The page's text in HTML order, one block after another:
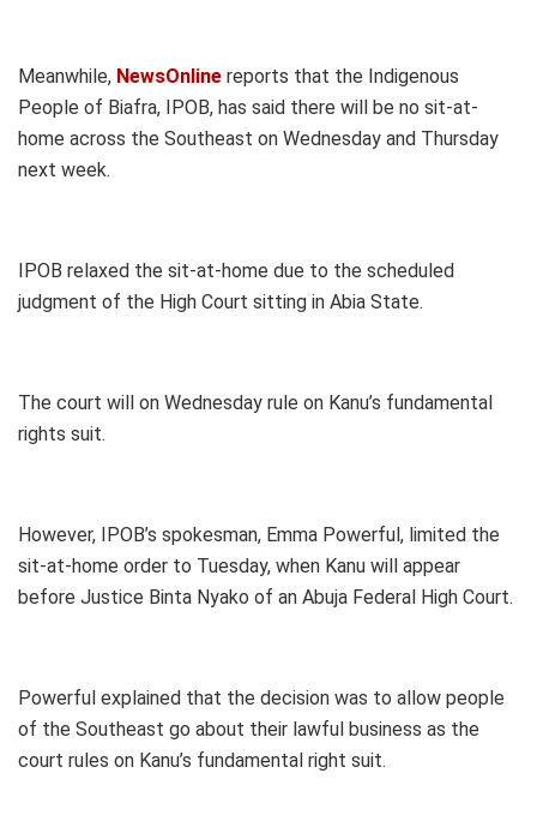
Meanwhile, NewsOnline reports that the Indigenous
People of Biafra, IPOB, has said there will be no sit-at-
home across the Southeast on Wednesday and Thursday
next week.
IPOB relaxed the sit-at-home due to the scheduled
judgment of the High Court sitting in Abia State.
The court will on Wednesday rule on Kanu’s fundamental
rights suit.
However, IPOB’s spokesman, Emma Powerful, limited the
sit-at-home order to Tuesday, when Kanu will appear
before Justice Binta Nyako of an Abuja Federal High Court.
Powerful explained that the decision was to allow people
of the Southeast go about their lawful business as the
court rules on Kanu’s fundamental right suit.